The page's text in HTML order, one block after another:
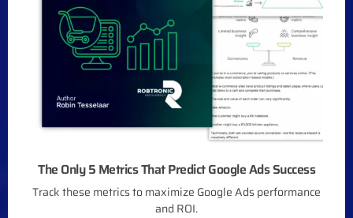
The Only 5 Metrics That Predict Google Ads Success
Track these metrics to maximize Google Ads performance
and ROI.